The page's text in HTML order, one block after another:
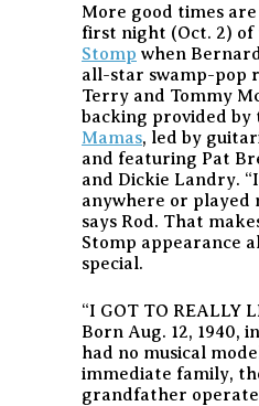
More good times
first night (Oct. 2) of
Stomp when
all-star swamp-pop
Terry and Tommy
backing provided by
Mamas, led by
and featuring Pat
and Dickie Landry.
anywhere or played
says Rod. That
Stomp appearance
special.
“I GOT TO REALLY
Born Aug. 12, 1940,
had no musical
immediate family,
grandfather